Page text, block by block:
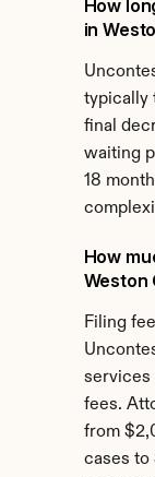
How
in
typically
final
waiting
18
How
Weston
Filing
fees.
from
cases